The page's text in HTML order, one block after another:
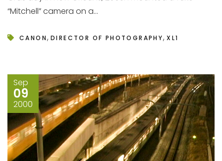
“Mitchell” camera on a...
CANON, DIRECTOR OF PHOTOGRAPHY,XL1
Sep
09
2000